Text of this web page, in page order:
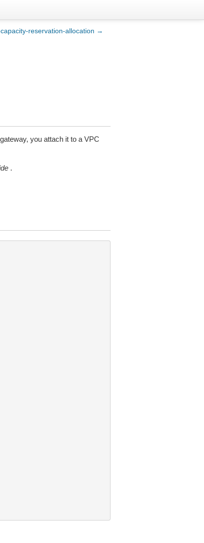
reservation-allocation →
you attach it to a VPC
.